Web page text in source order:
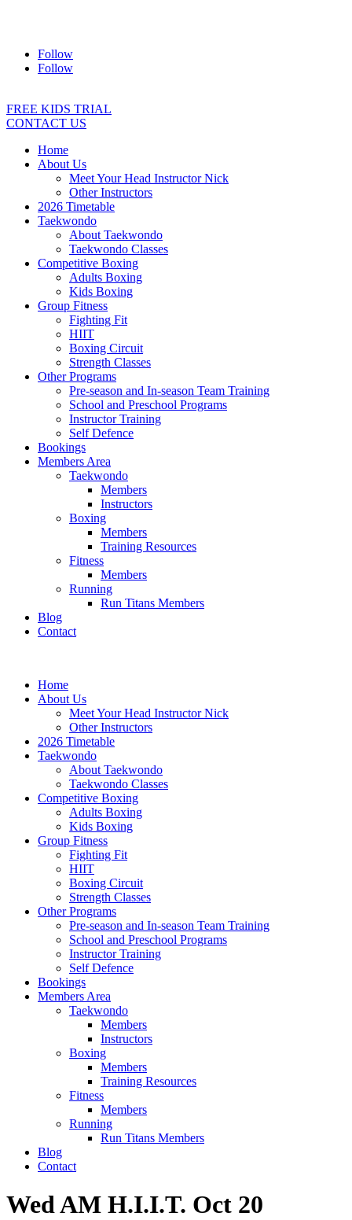
Follow
Follow
FREE KIDS TRIAL
CONTACT US
Home
About Us
Meet Your Head Instructor Nick
Other Instructors
2026 Timetable
Taekwondo
About Taekwondo
Taekwondo Classes
Competitive Boxing
Adults Boxing
Kids Boxing
Group Fitness
Fighting Fit
HIIT
Boxing Circuit
Strength Classes
Other Programs
Pre-season and In-season Team Training
School and Preschool Programs
Instructor Training
Self Defence
Bookings
Members Area
Taekwondo
Members
Instructors
Boxing
Members
Training Resources
Fitness
Members
Running
Run Titans Members
Blog
Contact
Home
About Us
Meet Your Head Instructor Nick
Other Instructors
2026 Timetable
Taekwondo
About Taekwondo
Taekwondo Classes
Competitive Boxing
Adults Boxing
Kids Boxing
Group Fitness
Fighting Fit
HIIT
Boxing Circuit
Strength Classes
Other Programs
Pre-season and In-season Team Training
School and Preschool Programs
Instructor Training
Self Defence
Bookings
Members Area
Taekwondo
Members
Instructors
Boxing
Members
Training Resources
Fitness
Members
Running
Run Titans Members
Blog
Contact
Wed AM H.I.I.T. Oct 20